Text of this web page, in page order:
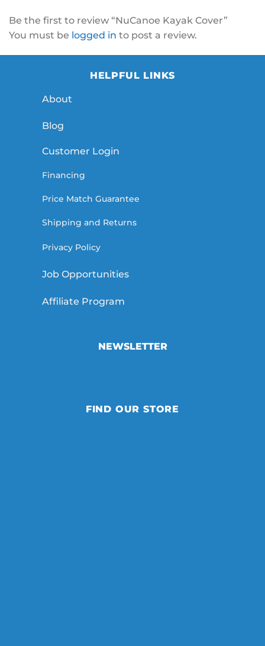
Be the first to review “NuCanoe Kayak Cover”
You must be logged in to post a review.
HELPFUL LINKS
About
Blog
Customer Login
Financing
Price Match Guarantee
Shipping and Returns
Privacy Policy
Job Opportunities
Affiliate Program
NEWSLETTER
FIND OUR STORE